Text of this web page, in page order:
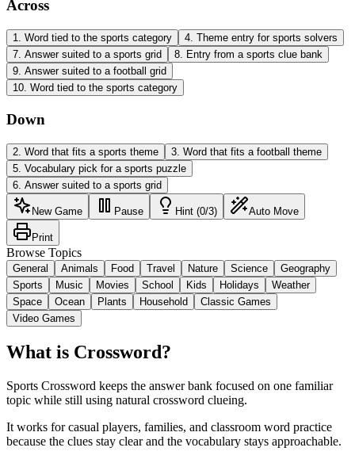
Across
1. Word tied to the sports category 4. Theme entry for sports solvers
7. Answer suited to a sports grid 8. Entry from a sports clue bank
9. Answer suited to a football grid
10. Word tied to the sports category
Down
2 Word that fits a sports theme 3 Word that fits a football theme
5 Vocabulary pick for a sports puzzle
6 Answer suited to a sports grid
New Game Pause Hint (0/3) Auto Move
Print
Browse Topics
General Animals Food Travel Nature Science
Geography
Sports
Music Movies School Kids Holidays
Weather
Space
Ocean Plants Household
Classic Games
Video Games
What is Crossword?
Sports Crossword keeps the answer bank focused on one familiar
topic while still using natural crossword clueing.
It works for casual players, families, and classroom word practice
because the clues stay clear and the vocabulary stays approachable.